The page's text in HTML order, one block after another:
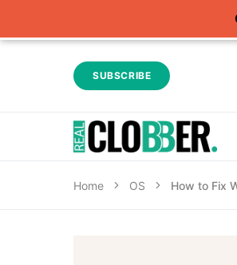
SUBSCRIBE
Home OS How to Fix